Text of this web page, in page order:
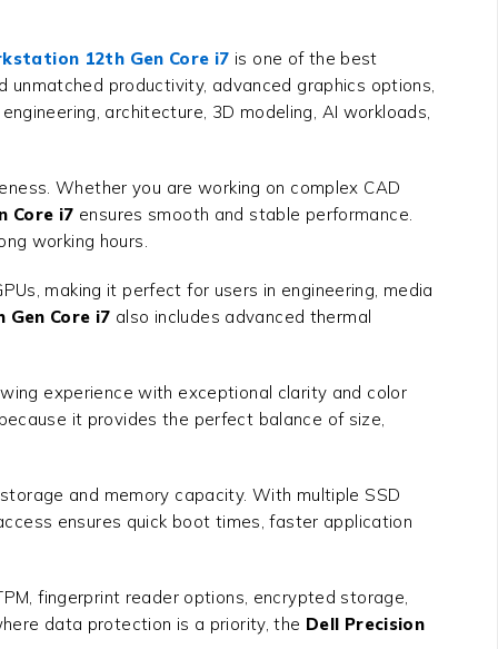
12th Gen Core i7 is one of the best
productivity, advanced graphics options,
architecture, 3D modeling, AI workloads,
Whether you are working on complex CAD
Core i7 ensures smooth and stable performance.
working hours.
making it perfect for users in engineering, media
Core i7 also includes advanced thermal
experience with exceptional clarity and color
it provides the perfect balance of size,
and memory capacity. With multiple SSD
ensures quick boot times, faster application
fingerprint reader options, encrypted storage,
data protection is a priority, the Dell Precision